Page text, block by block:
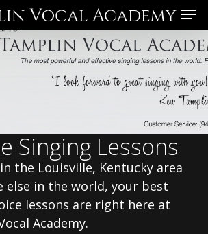
Singing Lessons
the Louisville, Kentucky area
else in the world, your best
lessons are right here at
Academy.
Menu